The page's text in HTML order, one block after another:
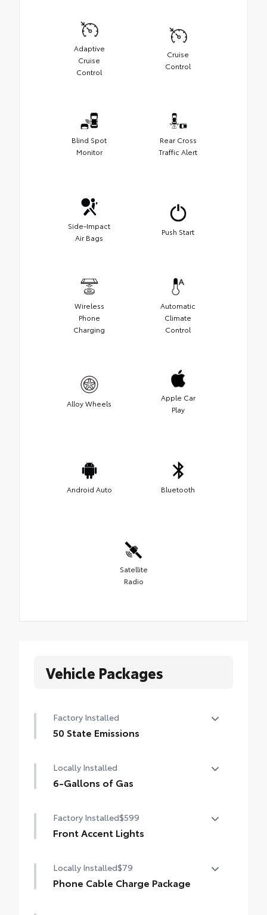
Adaptive
Cruise
Control
Cruise
Control
Blind Spot
Monitor
Rear Cross
Traffic Alert
Side-Impact
Air Bags
Push Start
Wireless
Phone
Charging
Automatic
Climate
Control
Alloy Wheels
Apple Car
Play
Android Auto Bluetooth
Satellite
Radio
Vehicle Packages
Factory Installed
50 State Emissions
Locally Installed
6-Gallons of Gas
Factory Installed$599
Front Accent Lights
Locally Installed$79
Phone Cable Charge Package